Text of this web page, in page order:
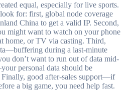
equal, especially for live sports.
for: first, global node coverage
China to get a valid IP. Second,
might want to watch on your phone
home, or TV via casting. Third,
during a last-minute
don’t want to run out of data mid-
personal data should be
Finally, good after-sales support—if
a big game, you need help fast.